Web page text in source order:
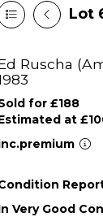
Lot
Ruscha
for £188
at
Very Good